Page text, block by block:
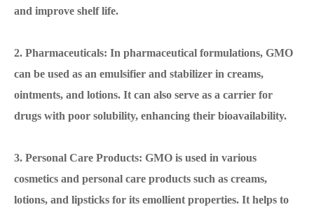
and improve shelf life.
2. Pharmaceuticals: In pharmaceutical formulations, GMO
can be used as an emulsifier and stabilizer in creams,
ointments, and lotions. It can also serve as a carrier for
drugs with poor solubility, enhancing their bioavailability.
3. Personal Care Products: GMO is used in various
cosmetics and personal care products such as creams,
lotions, and lipsticks for its emollient properties. It helps to